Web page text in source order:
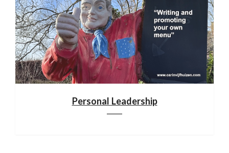
Personal Leadership